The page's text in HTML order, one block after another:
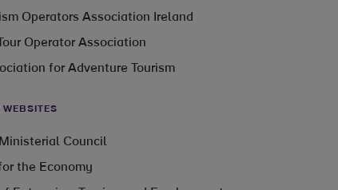
Operators Association Ireland
Operator Association
for Adventure Tourism
WEBSITES
Council
the Economy